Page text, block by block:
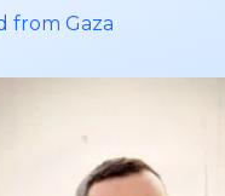
from Gaza